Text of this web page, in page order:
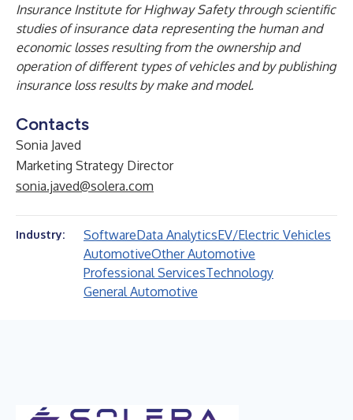
Insurance Institute for Highway Safety through scientific
studies of insurance data representing the human and
economic losses resulting from the ownership and
operation of different types of vehicles and by publishing
insurance loss results by make and model.
Contacts
Sonia Javed
Marketing Strategy Director
sonia.javed@solera.com
Industry: SoftwareData AnalyticsEV/Electric Vehicles
AutomotiveOther Automotive
Professional ServicesTechnology
General Automotive